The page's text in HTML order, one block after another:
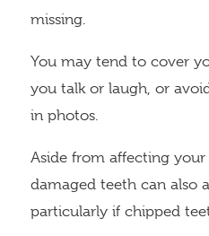
missing.
You may tend to cover
you talk or laugh, or
in photos.
Aside from affecting
damaged teeth can also
particularly if chipped